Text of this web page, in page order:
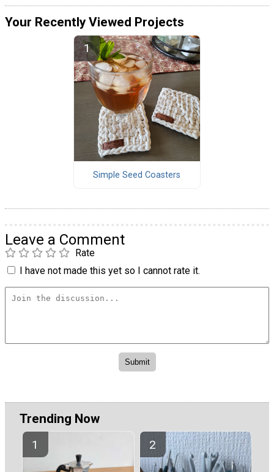
Your Recently Viewed Projects
Simple Seed Coasters
Leave a Comment
Rate
I have not made this yet so I cannot rate it.
Trending Now